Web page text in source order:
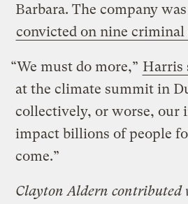
Barbara. The company
convicted on nine criminal
“We must do more,” Harris
at the climate summit in
collectively, or worse, our
impact billions of people
come.”
Clayton Aldern